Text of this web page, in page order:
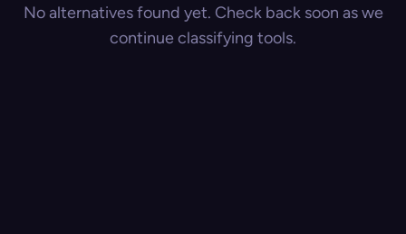
No alternatives found yet. Check back soon as we
continue classifying tools.